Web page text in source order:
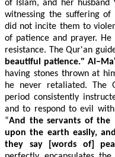
of Islam, and her husband
witnessing the suffering of
did not incite them to
of patience and prayer.
resistance. The Qur'an
beautiful patience."
having stones thrown at
he never retaliated. The
period consistently
and to respond to evil
“And the servants of the
upon the earth easily,
they say [words of]